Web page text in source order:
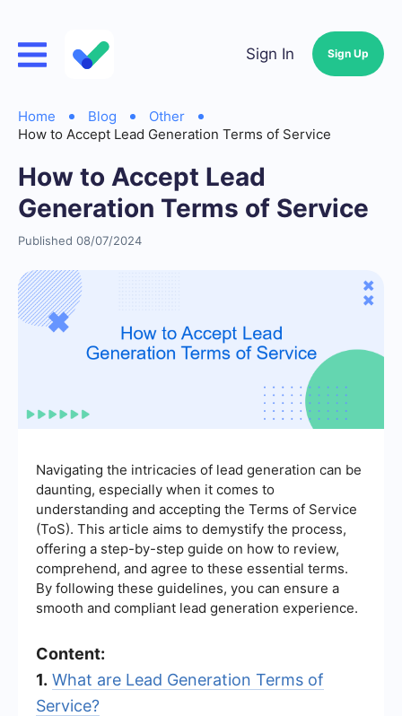
Sign In Sign Up
Home Blog
Other
How to Accept Lead Generation Terms of Service
How to Accept Lead
Generation Terms of Service
Published 08/07/2024
Navigating the intricacies of lead generation can be
daunting, especially when it comes to
understanding and accepting the Terms of Service
(ToS). This article aims to demystify the process,
offering a step-by-step guide on how to review,
comprehend, and agree to these essential terms.
By following these guidelines, you can ensure a
smooth and compliant lead generation experience.
Content:
1. What are Lead Generation Terms of
Service?